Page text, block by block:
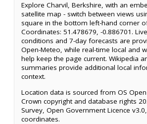
Explore Charvil, Berkshire, with an
satellite map - switch between views
square in the bottom left-hand corner
Coordinates: 51.478679, -0.886701.
conditions and 7-day forecasts are
Open-Meteo, while real-time local and
help keep the page current. Wikipedia
summaries provide additional local
context.
Location data is sourced from OS
Crown copyright and database rights
Survey, Open Government Licence
coordinates.